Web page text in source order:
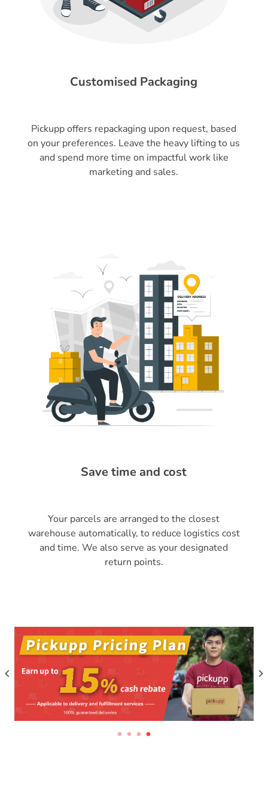
Customised Packaging
Pickupp offers repackaging upon request, based
on your preferences. Leave the heavy lifting to us
and spend more time on impactful work like
marketing and sales.
Save time and cost
Your parcels are arranged to the closest
warehouse automatically, to reduce logistics cost
and time. We also serve as your designated
return points.
keyboard_arrow_left keyboard_arrow_right
circle circle circle circle